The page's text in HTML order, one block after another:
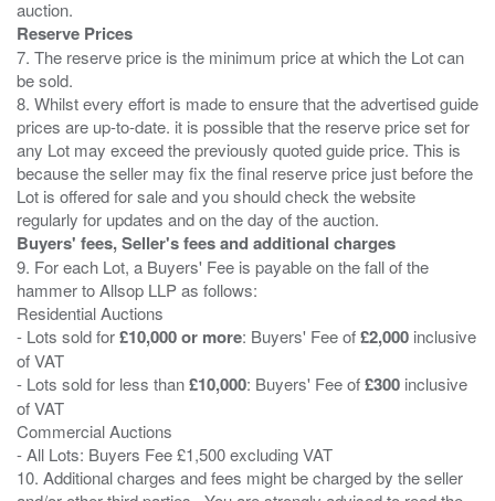
Reserve Prices
7. The reserve price is the minimum price at which the Lot can
be sold.
8. Whilst every effort is made to ensure that the advertised guide
prices are up-to-date. it is possible that the reserve price set for
any Lot may exceed the previously quoted guide price. This is
because the seller may fix the final reserve price just before the
Lot is offered for sale and you should check the website
Buyers' fees, Seller's fees and additional charges
9. For each Lot, a Buyers' Fee is payable on the fall of the
hammer to Allsop LLP as follows:
Residential Auctions
- Lots sold for£10,000 or more: Buyers' Fee of£2,000 inclusive
of VAT
- Lots sold for less than£10,000: Buyers' Fee of£300 inclusive
of VAT
Commercial Auctions
- All Lots: Buyers Fee £1,500 excluding VAT
10. Additional charges and fees might be charged by the seller